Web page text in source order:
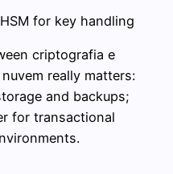
for key handling
criptografia e
really matters:
and backups;
for transactional